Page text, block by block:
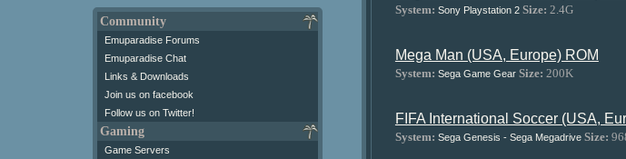
Community
Emuparadise Forums
Emuparadise Chat
Links & Downloads
Join us on facebook
Follow us on Twitter!
Gaming
Game Servers
System: Sony Playstation 2 Size: 2.4G
Mega Man (USA, Europe) ROM
System: Sega Game Gear Size: 200K
FIFA International Soccer (USA,
System: Sega Genesis - Sega Megadrive Size: